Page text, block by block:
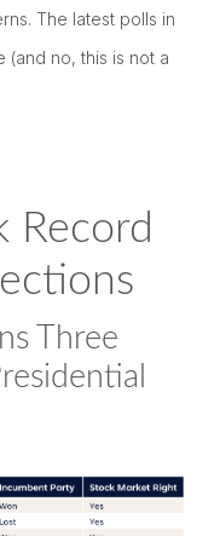
The latest polls in
(and no, this is not a
Record
Three